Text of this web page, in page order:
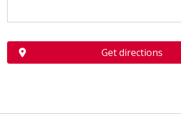
Get directions